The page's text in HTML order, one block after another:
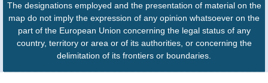
The designations employed and the presentation of material on the
map do not imply the expression of any opinion whatsoever on the
part of the European Union concerning the legal status of any
country, territory or area or of its authorities, or concerning the
delimitation of its frontiers or boundaries.